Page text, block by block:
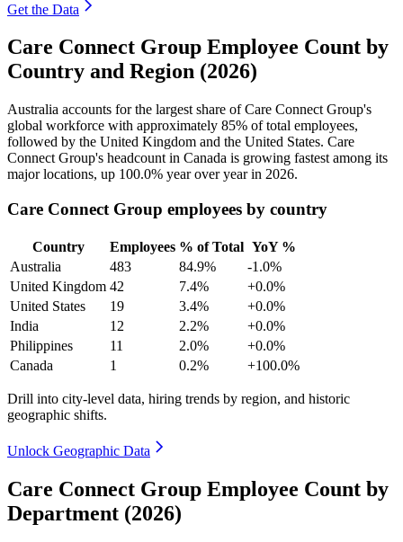
Get the Data
Care Connect Group Employee Count by
Country and Region (2026)
Australia accounts for the largest share of Care Connect Group's
global workforce with approximately 85% of total employees,
followed by the United Kingdom and the United States. Care
Connect Group's headcount in Canada is growing fastest among its
major locations, up 100.0% year over year in 2026.
Care Connect Group employees by country
Country Employees % of Total YoY %
Australia
483 84.9%
-1.0%
United Kingdom 42 7.4%
+0.0%
United States
19 3.4%
+0.0%
India
12 2.2%
+0.0%
Philippines
11 2.0%
+0.0%
Canada
1 0.2% +100.0%
Drill into city-level data, hiring trends by region, and historic
geographic shifts.
Unlock Geographic Data
Care Connect Group Employee Count by
Department (2026)